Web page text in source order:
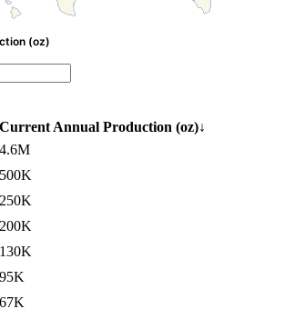
(oz)
Current Annual Production (oz)↓
4.6M
500K
250K
200K
130K
95K
67K